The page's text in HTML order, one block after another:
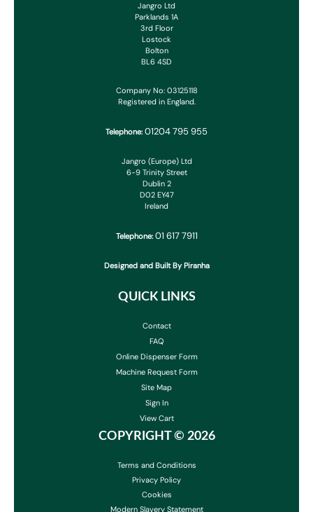
Jangro Ltd
Parklands 1A
3rd Floor
Lostock
Bolton
BL6 4SD
Company No: 03125118
Registered in England.
Telephone: 01204 795 955
Jangro (Europe) Ltd
6-9 Trinity Street
Dublin 2
D02 EY47
Ireland
Telephone: 01 617 7911
Designed and Built By Piranha
QUICK LINKS
Contact
FAQ
Online Dispenser Form
Machine Request Form
Site Map
Sign In
View Cart
COPYRIGHT © 2026
Terms and Conditions
Privacy Policy
Cookies
Modern Slavery Statement